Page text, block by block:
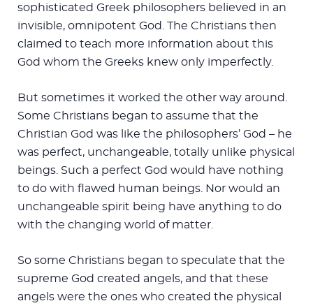
sophisticated Greek philosophers believed in an
invisible, omnipotent God. The Christians then
claimed to teach more information about this
God whom the Greeks knew only imperfectly.
But sometimes it worked the other way around.
Some Christians began to assume that the
Christian God was like the philosophers’ God – he
was perfect, unchangeable, totally unlike physical
beings. Such a perfect God would have nothing
to do with flawed human beings. Nor would an
unchangeable spirit being have anything to do
with the changing world of matter.
So some Christians began to speculate that the
supreme God created angels, and that these
angels were the ones who created the physical